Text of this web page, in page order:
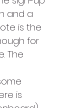
and a
is the
for
The
is